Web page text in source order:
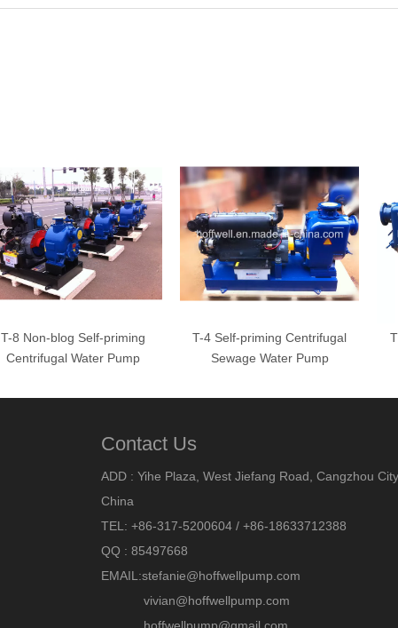
T-8 Non-blog Self-priming
Centrifugal Water Pump
T-4 Self-priming Centrifugal
Sewage Water Pump
Contact Us
ADD : Yihe Plaza, West Jiefang Road, Cangzhou
China
TEL: +86-317-5200604 / +86-18633712388
QQ : 85497668
EMAIL:stefanie@hoffwellpump.com
vivian@hoffwellpump.com